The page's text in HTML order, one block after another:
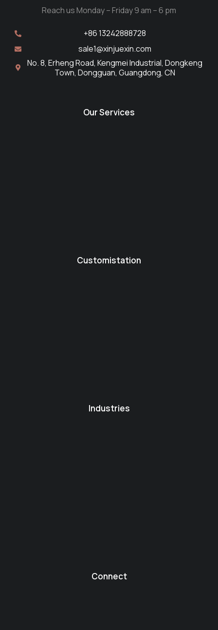
Reach us Monday – Friday 9 am – 6 pm
+86 13242888728
sale1@xinjuexin.com
No. 8, Erheng Road, Kengmei Industrial, Dongkeng
Town, Dongguan, Guangdong, CN
Our Services
Customistation
Industries
Connect